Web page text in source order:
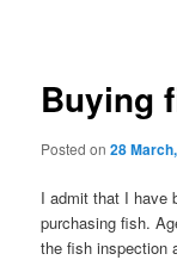
Buying
Posted on28
I admit that I have
purchasing fish.
the fish inspection